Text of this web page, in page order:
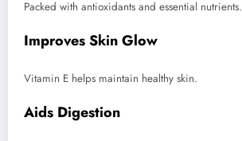
Packed with antioxidants and essential nutrients.
Improves Skin Glow
Vitamin E helps maintain healthy skin.
Aids Digestion